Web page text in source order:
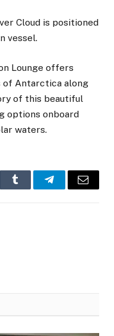
Cloud is positioned
vessel.
Lounge offers
of Antarctica along
of this beautiful
options onboard
waters.
Tumblr TelegramEmail